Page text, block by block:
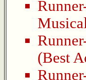
(Best